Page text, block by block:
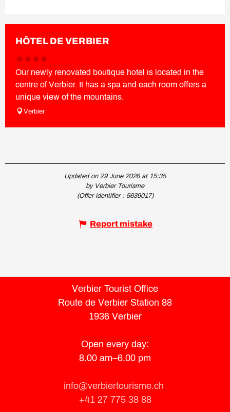
HÔTEL DE VERBIER
Our newly renovated boutique hotel is located in the
centre of Verbier. It has a spa and each room offers a
unique view of the mountains.
Verbier
Updated on 29 June 2026 at 15:35
by Verbier Tourisme
(Offer identifier : 5639017)
Report mistake
Verbier Tourist Office
Route de Verbier Station 88
1936 Verbier
Open every day:
8.00 am–6.00 pm
info@verbiertourisme.ch
+41 27 775 38 88